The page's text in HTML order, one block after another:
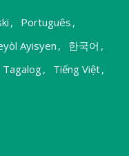
, Português ,
Ayisyen, 한국어 ,
Tagalog, Tiếng Việt,